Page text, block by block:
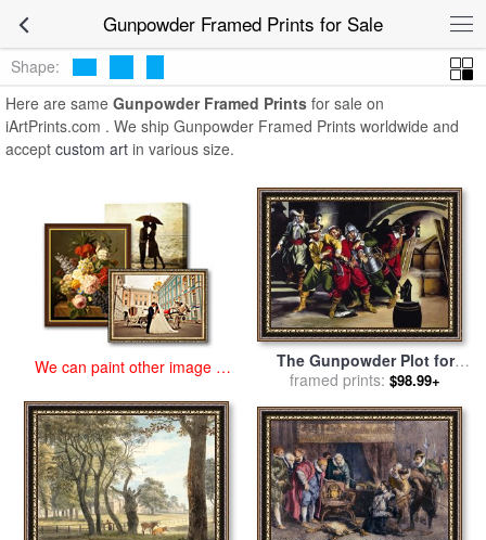
Gunpowder Framed Prints for SaleGunpowder
Framed Prints
Shape:
Here are same Gunpowder Framed Prints for sale on
iArtPrints.com . We ship Gunpowder Framed Prints worldwide and
accept custom art in various size.
We can paint other image at
The Gunpowder Plot for
salebyRon Embleton
framed prints: $98.99+